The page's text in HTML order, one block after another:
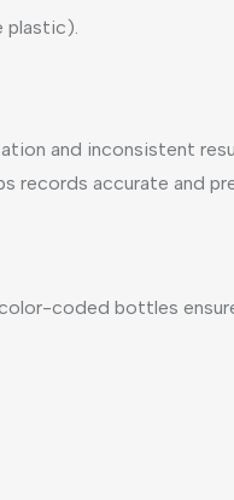
plastic).
and inconsistent
records accurate and
coded bottles